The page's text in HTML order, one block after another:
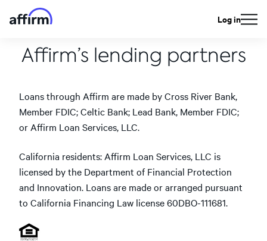
Log in
Affirm’s lending partners
Loans through Affirm are made by Cross River Bank,
Member FDIC; Celtic Bank; Lead Bank, Member FDIC;
or Affirm Loan Services, LLC.
California residents: Affirm Loan Services, LLC is
licensed by the Department of Financial Protection
and Innovation. Loans are made or arranged pursuant
to California Financing Law license 60DBO-111681.